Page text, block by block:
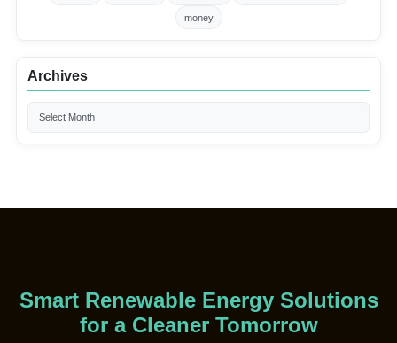
money
Archives
Smart Renewable Energy Solutions
for a Cleaner Tomorrow